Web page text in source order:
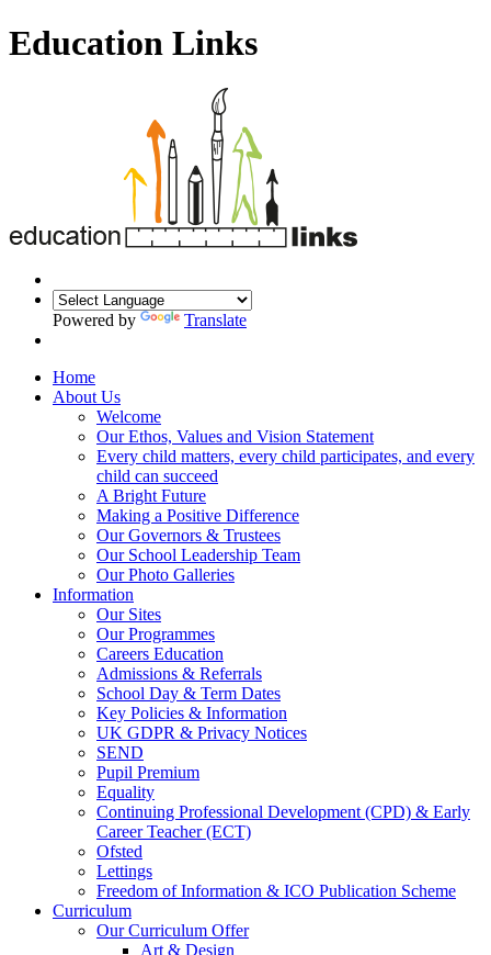
Education Links
Powered by Translate
Home
About Us
Welcome
Our Ethos, Values and Vision Statement
Every child matters, every child participates, and every
child can succeed
A Bright Future
Making a Positive Difference
Our Governors & Trustees
Our School Leadership Team
Our Photo Galleries
Information
Our Sites
Our Programmes
Careers Education
Admissions & Referrals
School Day & Term Dates
Key Policies & Information
UK GDPR & Privacy Notices
SEND
Pupil Premium
Equality
Continuing Professional Development (CPD) & Early
Career Teacher (ECT)
Ofsted
Lettings
Freedom of Information & ICO Publication Scheme
Curriculum
Our Curriculum Offer
Art & Design